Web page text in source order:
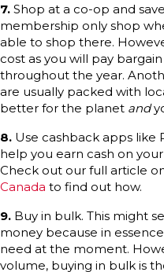
7. Shop at a co-op and
membership only shop
able to shop there.
cost as you will pay
throughout the year.
are usually packed with
better for the planet and
8. Use cashback apps like
help you earn cash on
Check out our full article
Canada to find out how.
9. Buy in bulk. This might
money because in
need at the moment.
volume, buying in bulk is